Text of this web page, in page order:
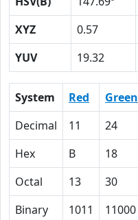
XYZ
0.57
YUV
19.32
System Red Green
Decimal
11 24
Hex
B 18
Octal
13 30
Binary
1011 11000